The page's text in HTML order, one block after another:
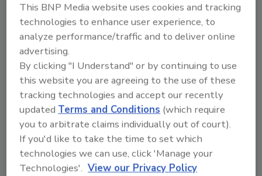
during the SERVPRO First Responder Bowl in
December and during multiple Toy Express
events across the country.
“SERVPRO is proud to support the children
and families of these brave men and women
who selflessly help others, and we are humbled
to be honored with the Corporate Hero
Award,” Isaacson said. “But make no mistake,
first responders are the real heroes, owed a
debt of gratitude — not only on National First
Responders Day but every day.”
This BNP Media website uses cookies and tracking
technologies to enhance user experience, to
analyze performance/traffic and to deliver online
advertising.
By clicking "I Understand" or by continuing to use
this website you are agreeing to the use of these
tracking technologies and accept our recently
updatedTerms and Conditions (which require
you to arbitrate claims individually out of court).
If you'd like to take the time to set which
technologies we can use, click 'Manage your
Technologies'. View our Privacy Policy